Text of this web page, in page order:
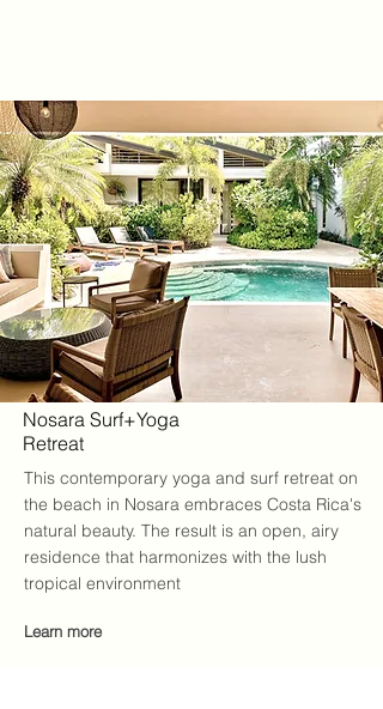
Nosara Surf+Yoga
Retreat
This contemporary yoga and surf retreat on
the beach in Nosara embraces Costa Rica's
natural beauty. The result is an open, airy
residence that harmonizes with the lush
tropical environment
Learn more